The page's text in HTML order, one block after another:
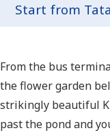
Start from
From the bus
the flower garden
strikingly beautiful
past the pond and